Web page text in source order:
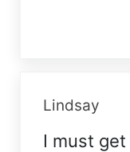
Lindsay
I must